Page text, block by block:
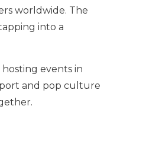
worldwide. The
into a
events in
and pop culture